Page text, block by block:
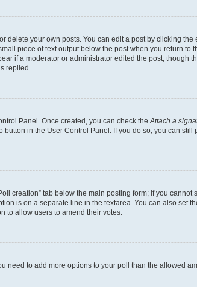
delete your own posts. You can edit a post by clicking
piece of text output below the post when you return
if a moderator or administrator edited the post, though
replied.
Panel. Once created, you can check the Attach a
in the User Control Panel. If you do so, you can
creation” tab below the main posting form; if you
is on a separate line in the textarea. You can also set
to allow users to amend their votes.
need to add more options to your poll than the allowed